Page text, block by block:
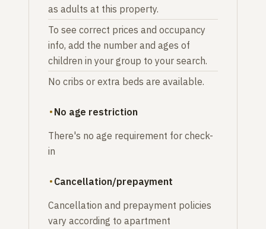
as adults at this property.
To see correct prices and occupancy
info, add the number and ages of
children in your group to your search.
No cribs or extra beds are available.
No age restriction
There's no age requirement for check-
in
Cancellation/prepayment
Cancellation and prepayment policies
vary according to apartment